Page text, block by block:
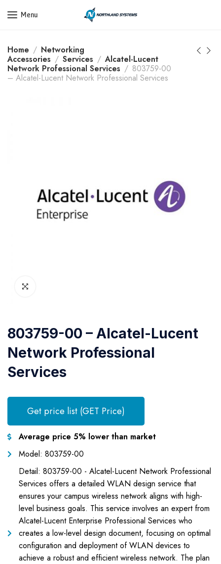
Get a Quote Today! Call Now: 800-409-3132
Menu
Home
Networking
Accessories
Services
Alcatel-Lucent
Network Professional Services
803759-00
– Alcatel-Lucent Network Professional Services
803759-00 – Alcatel-Lucent
Network Professional
Services
Get price list (GET Price)
Average price 5% lower than market
Model: 803759-00
Detail: 803759-00 - Alcatel-Lucent Network Professional
Services offers a detailed WLAN design service that
ensures your campus wireless network aligns with high-
level business goals. This service involves an expert from
Alcatel-Lucent Enterprise Professional Services who
creates a low-level design document, focusing on optimal
configuration and deployment of WLAN devices to
achieve a robust and efficient wireless network. The plan